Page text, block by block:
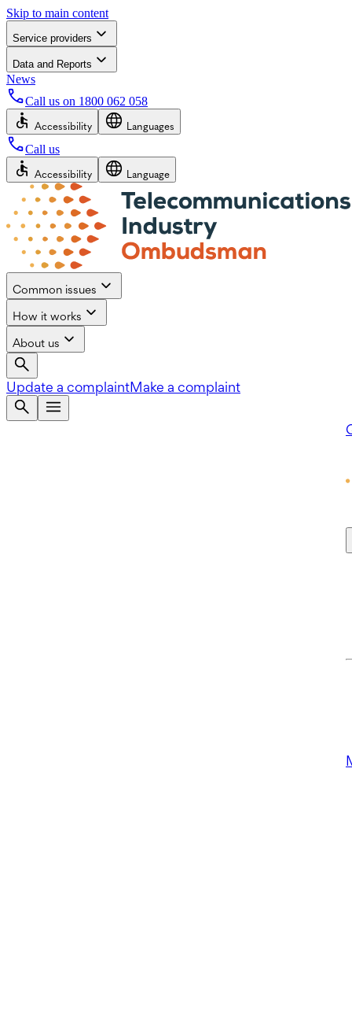
Skip to main content
Service providers
Data and Reports
News
Call us on 1800 062 058
Accessibility Languages
Call us
Accessibility Language
Common issues
How it works
About us
Update a complaintMake a complaint